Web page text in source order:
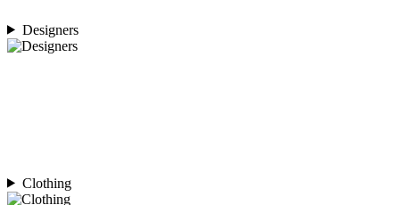
Designers
Clothing